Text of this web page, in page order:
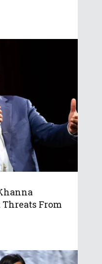
From